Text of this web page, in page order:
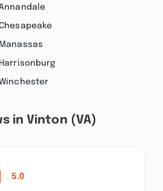
in Vinton (VA)
5.0